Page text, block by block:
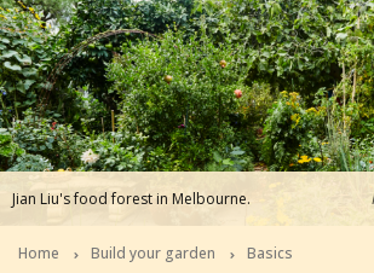
Jian Liu's food forest in Melbourne.
Home Build your garden Basics